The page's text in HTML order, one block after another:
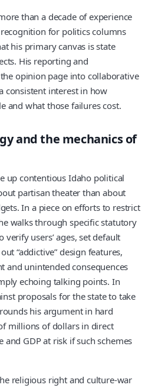
than a decade of experience
for politics columns
his primary canvas is state
His reporting and
opinion page into collaborative
consistent interest in how
and what those failures cost.
and the mechanics of
up contentious Idaho political
partisan theater than about
In a piece on efforts to restrict
walks through specific statutory
users’ ages, set default
“addictive” design features,
and unintended consequences
echoing talking points. In
proposals for the state to take
his argument in hard
millions of dollars in direct
GDP at risk if such schemes
religious right and culture-war